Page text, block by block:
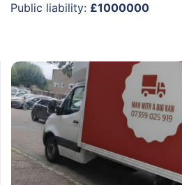
Public liability: £1000000